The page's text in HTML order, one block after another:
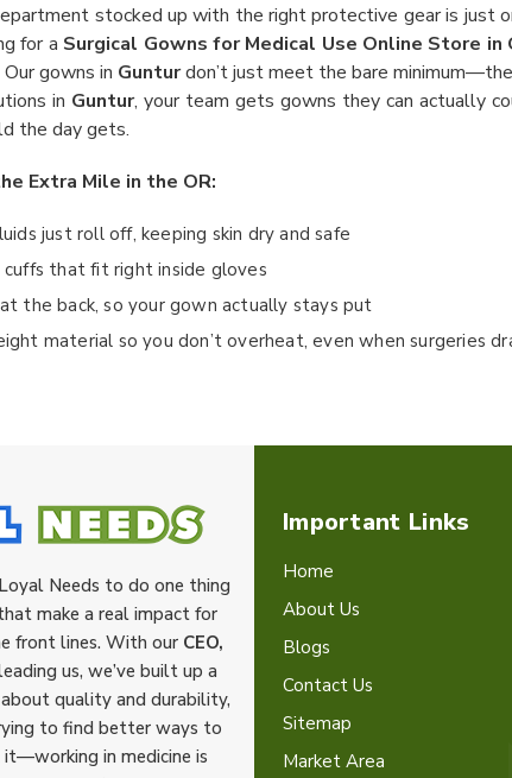
stocked up with the right protective gear is just
for a Surgical Gowns for Medical Use Online Store in
gowns in Gunturdon’t just meet the bare
in Guntur, your team gets gowns they can actually
the day gets.
Extra Mile in the OR:
just roll off, keeping skin dry and safe
that fit right inside gloves
the back, so your gown actually stays put
material so you don’t overheat, even when surgeries
Needs to do one thing
make a real impact for
front lines. With our CEO,
us, we’ve built up a
quality and durability,
to find better ways to
in medicine is
Important Links
Home
About Us
Blogs
Contact Us
Sitemap
Market Area